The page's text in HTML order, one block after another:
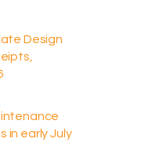
Design
in early July